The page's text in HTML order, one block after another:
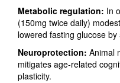
Metabolic regulation: In
(150mg twice daily)
lowered fasting glucose
Neuroprotection: Animal
mitigates age‑related
plasticity.